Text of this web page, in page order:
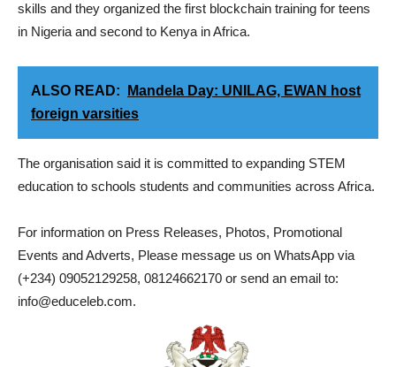
skills and they organized the first blockchain training for teens
in Nigeria and second to Kenya in Africa.
ALSO READ:
Mandela Day: UNILAG, EWAN host
foreign varsities
The organisation said it is committed to expanding STEM
education to schools students and communities across Africa.
For information on Press Releases, Photos, Promotional
Events and Adverts, Please message us on WhatsApp via
(+234) 09052129258, 08124662170 or send an email to:
info@educeleb.com.